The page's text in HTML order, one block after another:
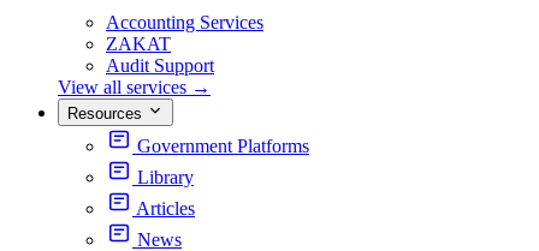
Accounting Services
ZAKAT
Audit Support
View all services →
Resources
Government Platforms
Library
Articles
News